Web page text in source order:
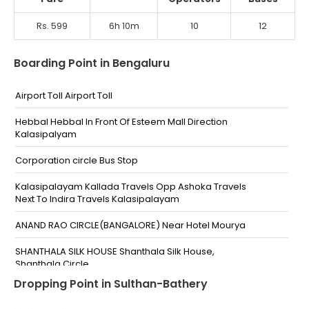
Rs. 599 6h 10m 10 12
Boarding Point in Bengaluru
Airport Toll Airport Toll
Hebbal Hebbal In Front Of Esteem Mall Direction
Kalasipalyam
Corporation circle Bus Stop
Kalasipalayam Kallada Travels Opp Ashoka Travels
Next To Indira Travels Kalasipalayam
ANAND RAO CIRCLE(BANGALORE) Near Hotel Mourya
SHANTHALA SILK HOUSE Shanthala Silk House,
Shanthala Circle
Majestic Hotel Amar Hotel Amar,Majestic
Dropping Point in Sulthan-Bathery